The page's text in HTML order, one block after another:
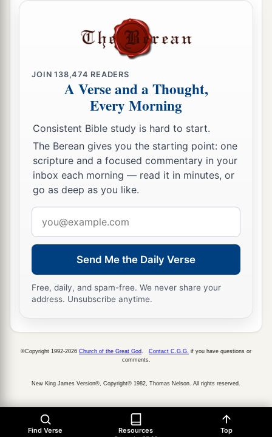
JOIN138,474 READERS
A Verse and a Thought,
Every Morning
Consistent Bible study is hard to start.
The Berean gives you the starting point: one
scripture and a focused commentary in your
inbox each morning — read it in minutes, or
go as deep as you like.
address
Send Me the Daily Verse
Free, daily, and spam-free. We never share your
address. Unsubscribe anytime.
Find Verse Resources Top
©Copyright 1992-2026 Church of the Great God Contact C.G.G. if you have questions or
comments.
New King James Version®, Copyright© 1982, Thomas Nelson. All rights reserved.